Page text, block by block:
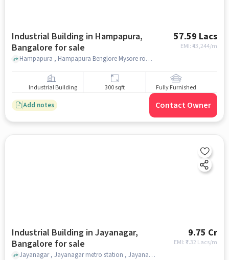
Industrial Building in Hampapura,
Bangalore for sale
57.59 Lacs
EMI: ₹43,244/m
Hampapura , Hampapura Benglore Mysore road , Hampapura, bangalore
Industrial Building 300 sqft Fully Furnished
Add notes Contact Owner
Industrial Building in Jayanagar,
Bangalore for sale
9.75 Cr
EMI: ₹7.32 Lacs/m
Jayanagar , Jayanagar metro station , Jayanagar, bangalore